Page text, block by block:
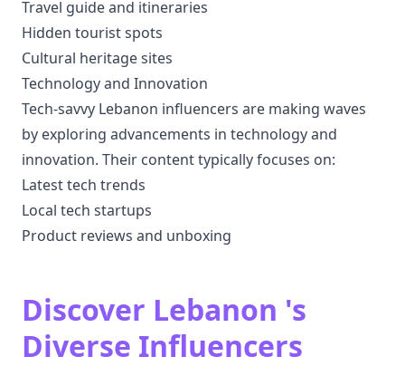
Travel guide and itineraries
Hidden tourist spots
Cultural heritage sites
Technology and Innovation
Tech-savvy Lebanon influencers are making waves
by exploring advancements in technology and
innovation. Their content typically focuses on:
Latest tech trends
Local tech startups
Product reviews and unboxing
Discover Lebanon 's
Diverse Influencers